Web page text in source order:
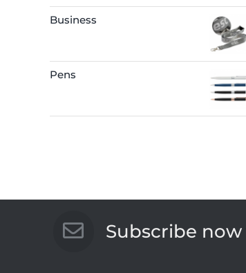
Business
Pens
Subscribe